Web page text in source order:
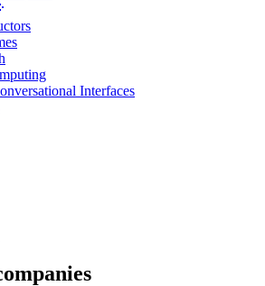
Interfaces